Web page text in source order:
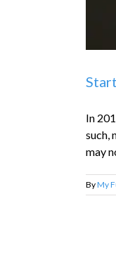
In
such,
may
ByMy